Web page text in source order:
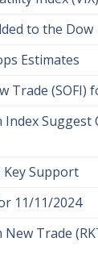
to the Dow
Estimates
Trade (SOFI)
Index
Support
11/11/2024
New Trade